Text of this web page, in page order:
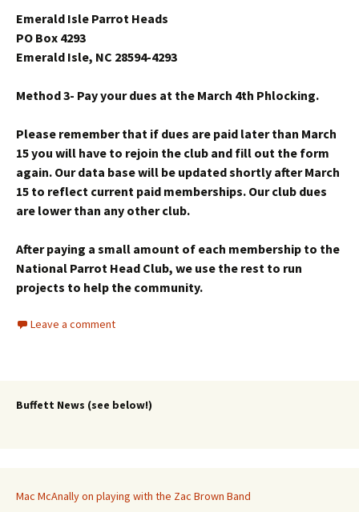
Emerald Isle Parrot Heads
PO Box 4293
Emerald Isle, NC 28594-4293
Method 3- Pay your dues at the March 4th Phlocking.
Please remember that if dues are paid later than March
15 you will have to rejoin the club and fill out the form
again. Our data base will be updated shortly after March
15 to reflect current paid memberships. Our club dues
are lower than any other club.
After paying a small amount of each membership to the
National Parrot Head Club, we use the rest to run
projects to help the community.
Leave a comment
Buffett News (see below!)
Mac McAnally on playing with the Zac Brown Band